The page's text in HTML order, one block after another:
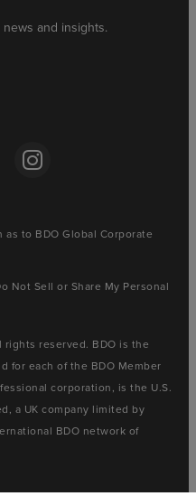
and insights.
to BDO Global Corporate
Not Sell or Share My Personal
rights reserved. BDO is the
for each of the BDO Member
corporation, is the U.S.
a UK company limited by
BDO network of